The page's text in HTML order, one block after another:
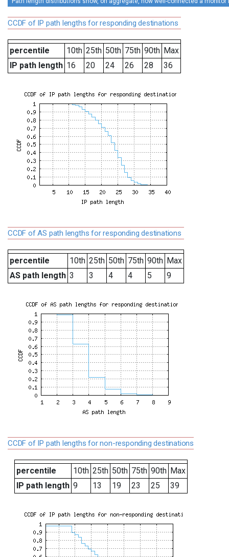
CCDF of IP path lengths for responding destinations
percentile 10th 25th 50th 75th 90th Max
IP path length 16 20 24 26 28 36
CCDF of AS path lengths for responding destinations
percentile 10th 25th 50th 75th 90th Max
AS path length 3 3 4 4 5 9
CCDF of IP path lengths for non-responding destinations
percentile 10th 25th 50th 75th 90th Max
IP path length 9 13 19 23 25 39